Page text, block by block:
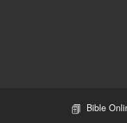
Bible